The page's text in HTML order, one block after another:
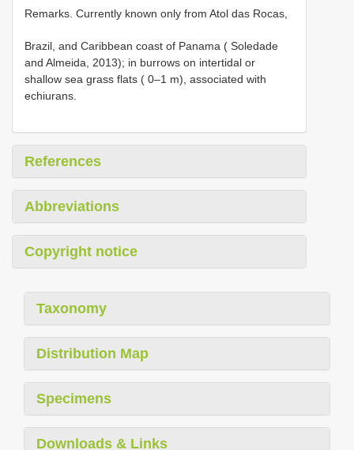
Remarks. Currently known only from Atol das Rocas,
Brazil, and Caribbean coast of Panama ( Soledade
and Almeida, 2013); in burrows on intertidal or
shallow sea grass flats ( 0–1 m), associated with
echiurans.
References
Abbreviations
Copyright notice
Taxonomy
Distribution Map
Specimens
Downloads & Links